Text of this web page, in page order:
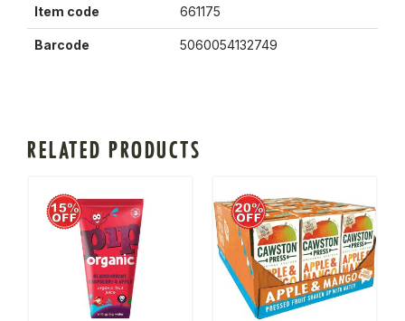
Item code 661175
Barcode 5060054132749
RELATED PRODUCTS